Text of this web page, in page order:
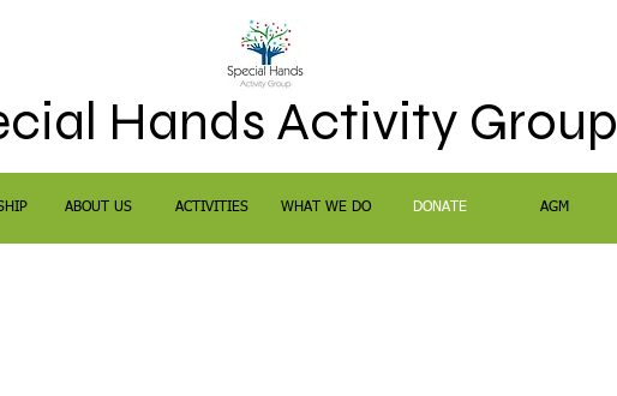
Hands Activity Group
ABOUT US ACTIVITIES WHAT WE DO DONATE AGM